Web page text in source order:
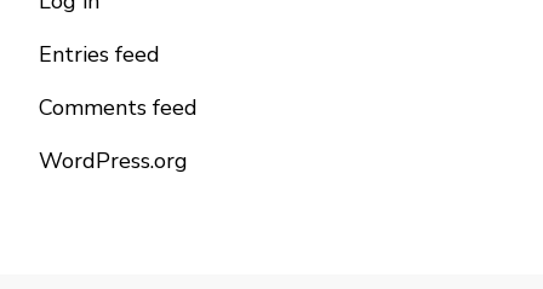
Entries feed
Comments feed
WordPress.org